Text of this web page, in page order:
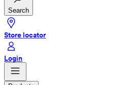
Search
Store locator
Login